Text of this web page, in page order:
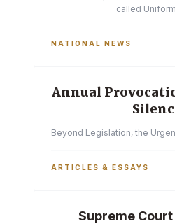
called
NATIONAL NEWS
Annual
Beyond Legislation, the
ARTICLES & ESSAYS
Supreme